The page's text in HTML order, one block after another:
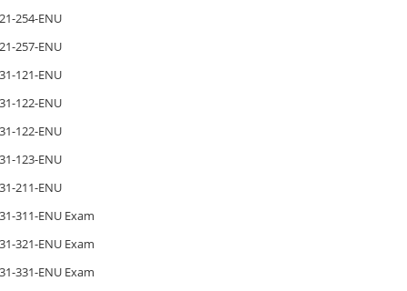
254-ENU
257-ENU
121-ENU
122-ENU
122-ENU
123-ENU
211-ENU
311-ENU Exam
321-ENU Exam
331-ENU Exam